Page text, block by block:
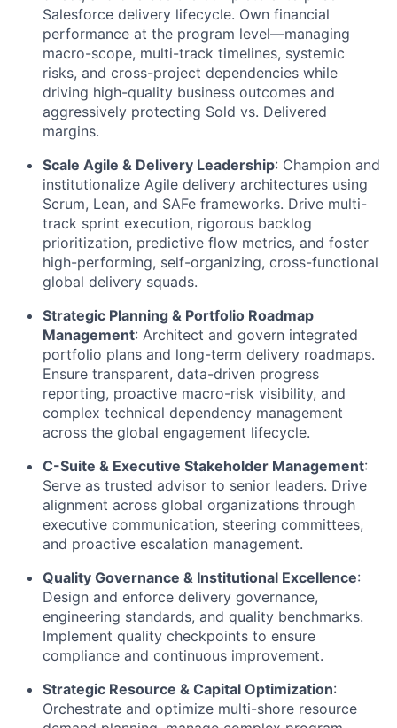
Salesforce delivery lifecycle. Own financial
performance at the program level—managing
macro-scope, multi-track timelines, systemic
risks, and cross-project dependencies while
driving high-quality business outcomes and
aggressively protecting Sold vs. Delivered
margins.
Scale Agile & Delivery Leadership: Champion and
institutionalize Agile delivery architectures using
Scrum, Lean, and SAFe frameworks. Drive multi-
track sprint execution, rigorous backlog
prioritization, predictive flow metrics, and foster
high-performing, self-organizing, cross-functional
global delivery squads.
Strategic Planning & Portfolio Roadmap
Management: Architect and govern integrated
portfolio plans and long-term delivery roadmaps.
Ensure transparent, data-driven progress
reporting, proactive macro-risk visibility, and
complex technical dependency management
across the global engagement lifecycle.
C-Suite & Executive Stakeholder Management:
Serve as trusted advisor to senior leaders. Drive
alignment across global organizations through
executive communication, steering committees,
and proactive escalation management.
Quality Governance & Institutional Excellence:
Design and enforce delivery governance,
engineering standards, and quality benchmarks.
Implement quality checkpoints to ensure
compliance and continuous improvement.
Strategic Resource & Capital Optimization:
Orchestrate and optimize multi-shore resource